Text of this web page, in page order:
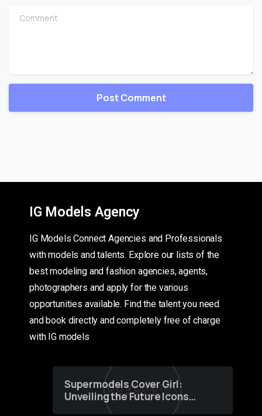
Comment
IG Models Agency
IG Models Connect Agencies and Professionals
with models and talents. Explore our lists of the
best modeling and fashion agencies, agents,
photographers and apply for the various
opportunities available. Find the talent you need
and book directly and completely free of charge
with IG models
Supermodels Cover Girl:
Unveiling the Future Icons
of Fashion through a